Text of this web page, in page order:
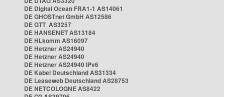
DE Digital Ocean FRA1-1 AS14061
DE GHOSTnet GmbH AS12586
DE GTT AS3257
DE HANSENET AS13184
DE HLkomm AS16097
DE Hetzner AS24940
DE Hetzner AS24940
DE Hetzner AS24940 IPv6
DE Kabel Deutschland AS31334
DE Leaseweb Deutschland AS28753
DE NETCOLOGNE AS8422